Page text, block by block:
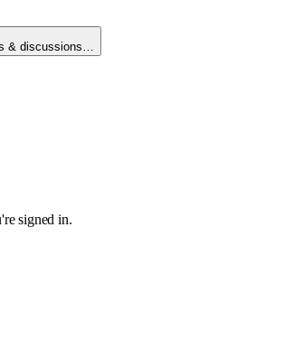
& discussions…
signed in.